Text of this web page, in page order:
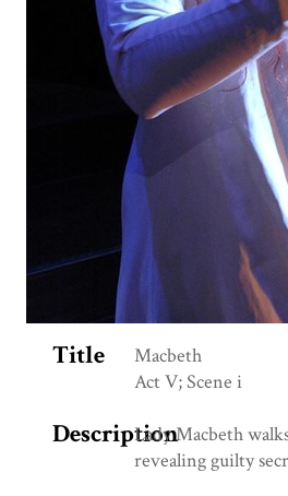
Title
Macbeth
Act V; Scene i
DescriptionLady Macbeth
revealing guilty